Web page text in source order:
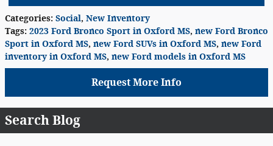
Categories: Social, New Inventory
Tags: 2023 Ford Bronco Sport in Oxford MS, new Ford Bronco
Sport in Oxford MS, new Ford SUVs in Oxford MS, new Ford
inventory in Oxford MS, new Ford models in Oxford MS
Request More Info
Search Blog